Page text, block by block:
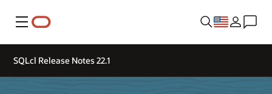
Menu
SQLcl Release Notes 22.1